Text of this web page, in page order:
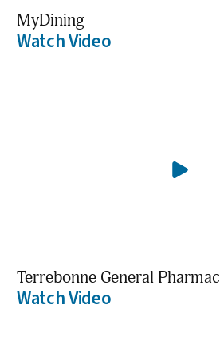
MyDining
Watch Video
Terrebonne General
Watch Video